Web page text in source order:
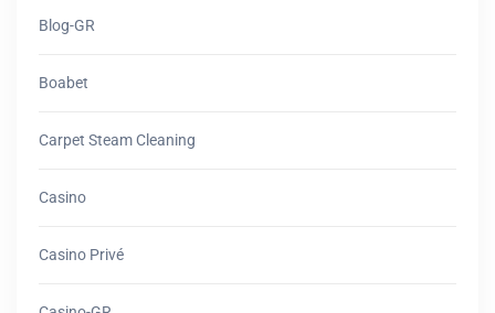
Blog-GR
Boabet
Carpet Steam Cleaning
Casino
Casino Privé